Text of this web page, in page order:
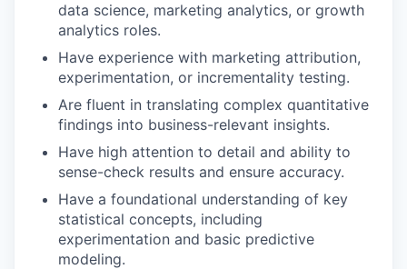
data science, marketing analytics, or growth
analytics roles.
Have experience with marketing attribution,
experimentation, or incrementality testing.
Are fluent in translating complex quantitative
findings into business-relevant insights.
Have high attention to detail and ability to
sense-check results and ensure accuracy.
Have a foundational understanding of key
statistical concepts, including
experimentation and basic predictive
modeling.